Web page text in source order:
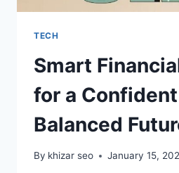
TECH
Smart
for a
Balanced
By khizar seo January 15,